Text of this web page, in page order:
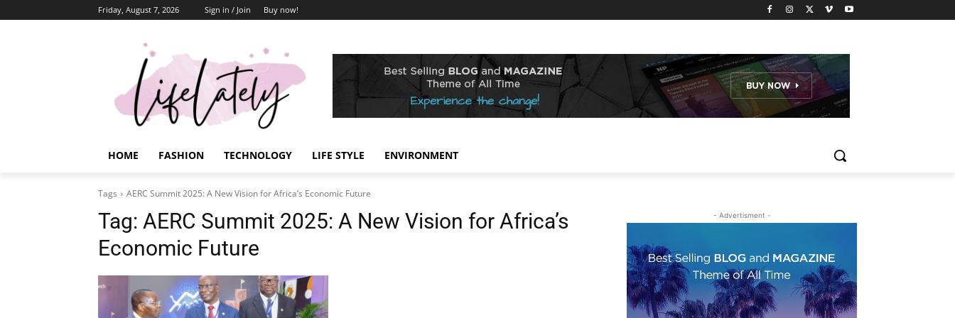
Friday, August 7, 2026 Sign in / Join Buy now!
HOME FASHION TECHNOLOGY LIFE STYLE ENVIRONMENT
Tags AERC Summit 2025: A New Vision for Africa’s Economic Future
Tag: AERC Summit 2025: A New Vision for Africa’s
Economic Future
- Advertisment -